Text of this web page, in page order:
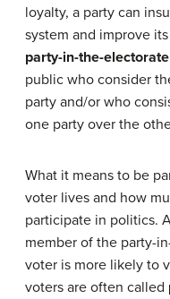
loyalty, a party can
system and improve
party-in-the-electorate
public who consider
party and/or who
one party over the
What it means to be
voter lives and how
participate in politics.
member of the party-
voter is more likely to
voters are often called